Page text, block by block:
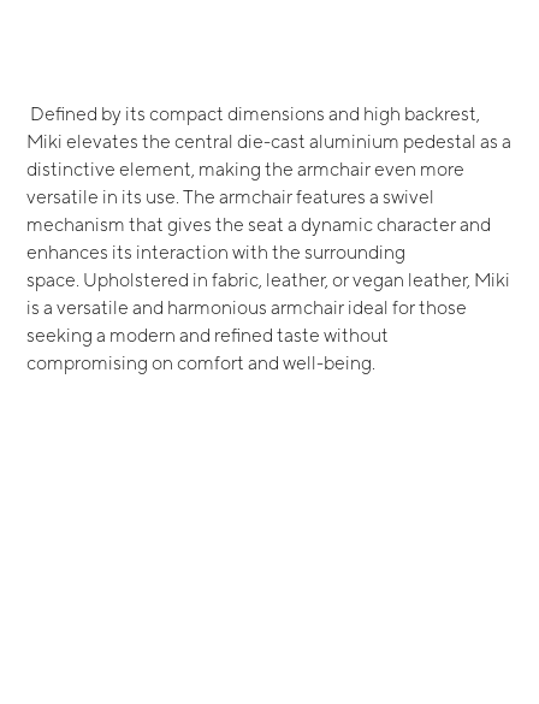
Defined by its compact dimensions and high backrest,
Miki elevates the central die-cast aluminium pedestal as a
distinctive element, making the armchair even more
versatile in its use. The armchair features a swivel
mechanism that gives the seat a dynamic character and
enhances its interaction with the surrounding
space. Upholstered in fabric, leather, or vegan leather, Miki
is a versatile and harmonious armchair ideal for those
seeking a modern and refined taste without
compromising on comfort and well-being.